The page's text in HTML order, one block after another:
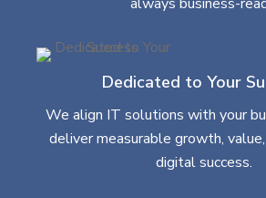
Dedicated to Your
We align IT solutions with your
deliver measurable growth,
digital success.